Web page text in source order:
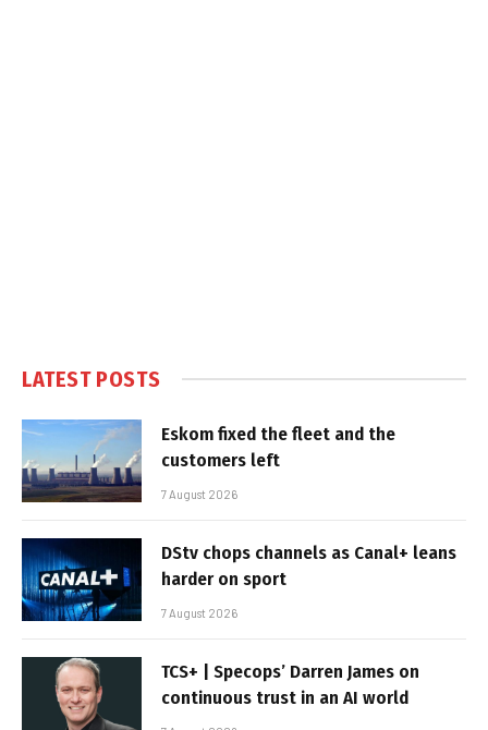
LATEST POSTS
Eskom fixed the fleet and the
customers left
7 August 2026
DStv chops channels as Canal+ leans
harder on sport
7 August 2026
TCS+ | Specops’ Darren James on
continuous trust in an AI world